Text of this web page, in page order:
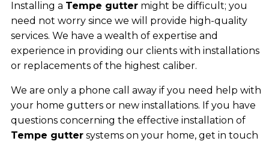
Installing a Tempe guttermight be difficult; you
need not worry since we will provide high-quality
services. We have a wealth of expertise and
experience in providing our clients with installations
or replacements of the highest caliber.
We are only a phone call away if you need help with
your home gutters or new installations. If you have
questions concerning the effective installation of
Tempe guttersystems on your home, get in touch